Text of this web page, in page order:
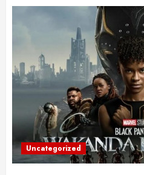
Uncategorized